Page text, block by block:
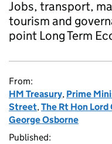
Jobs, transport,
tourism and
point Long Term
From:
HM Treasury, Prime
Street,The Rt Hon Lord
George Osborne
Published: